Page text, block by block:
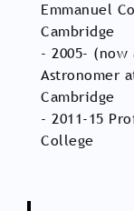
Emmanuel
Cambridge
- 2005-
Astronomer
Cambridge
- 2011-15
College